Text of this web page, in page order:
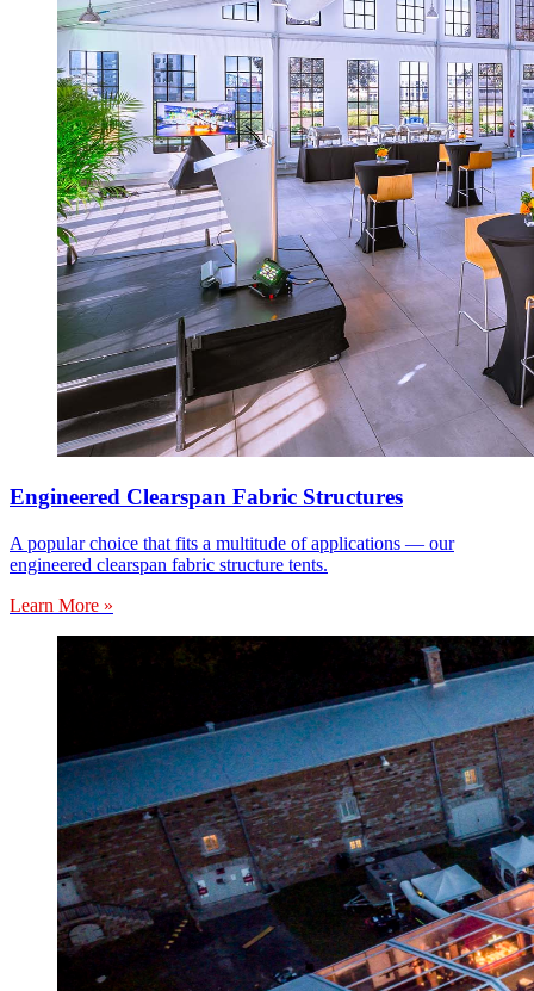
Engineered Clearspan Fabric Structures
A popular choice that fits a multitude of applications — our
engineered clearspan fabric structure tents.
Learn More »